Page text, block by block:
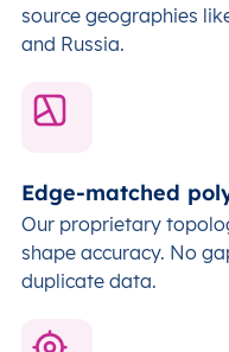
source geographies
and Russia.
Edge-matched
Our proprietary
shape accuracy. No
duplicate data.